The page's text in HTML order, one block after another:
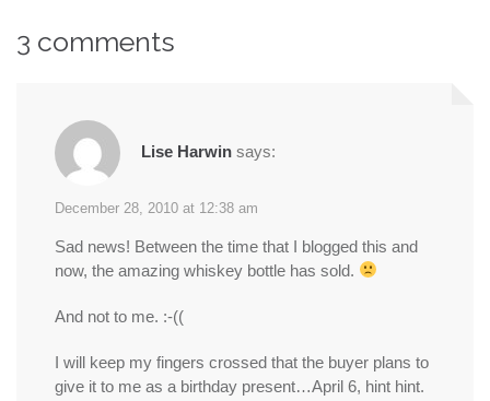
3 comments
Lise Harwin says:
December 28, 2010 at 12:38 am
Sad news! Between the time that I blogged this and
now, the amazing whiskey bottle has sold.
And not to me. :-((
I will keep my fingers crossed that the buyer plans to
give it to me as a birthday present…April 6, hint hint.